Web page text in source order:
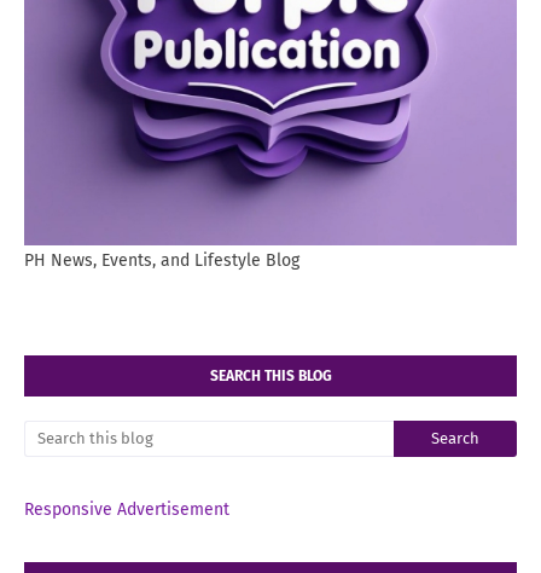
PH News, Events, and Lifestyle Blog
SEARCH THIS BLOG
Responsive Advertisement